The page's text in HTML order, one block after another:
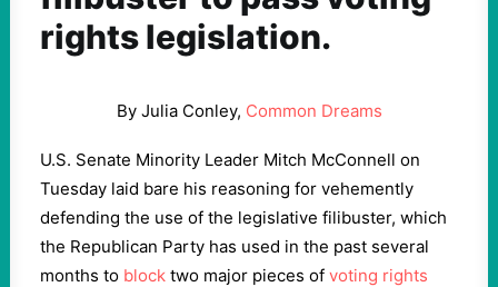
rights legislation.
By Julia Conley, Common Dreams
U.S. Senate Minority Leader Mitch McConnell on
Tuesday laid bare his reasoning for vehemently
defending the use of the legislative filibuster, which
the Republican Party has used in the past several
months to block two major pieces of voting rights